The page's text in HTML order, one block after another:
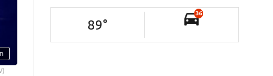
89°
36